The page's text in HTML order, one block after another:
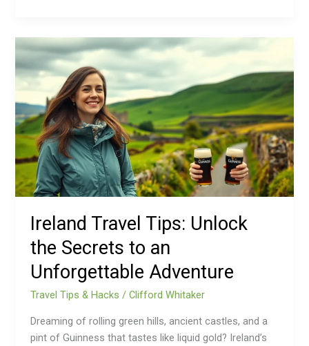
Ireland Travel Tips: Unlock
the Secrets to an
Unforgettable Adventure
Travel Tips & Hacks /Clifford Whitaker
Dreaming of rolling green hills, ancient castles, and a
pint of Guinness that tastes like liquid gold? Ireland’s
Ireland
Travel
Tips:
Unlock
the
Secrets
to
an
Unforgettable
Adventure